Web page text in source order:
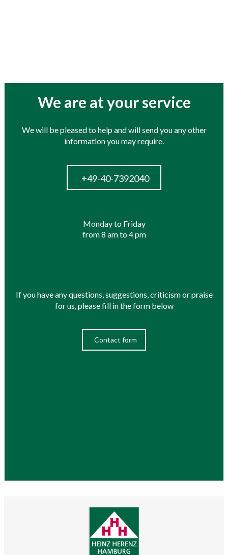
We are at your service
We will be pleased to help and will send you any other
information you may require.
+49-40-7392040
Monday to Friday
from 8 am to 4 pm
If you have any questions, suggestions, criticism or praise
for us, please fill in the form below
Contact form